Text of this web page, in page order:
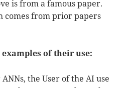
is from a famous paper.
comes from prior papers
of their use:
the User of the AI use